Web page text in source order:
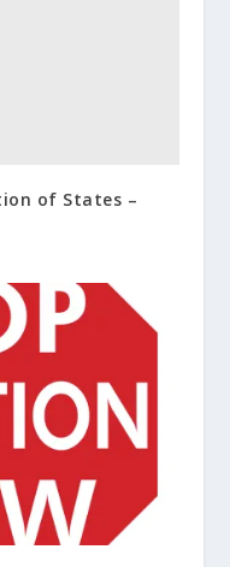
of States –